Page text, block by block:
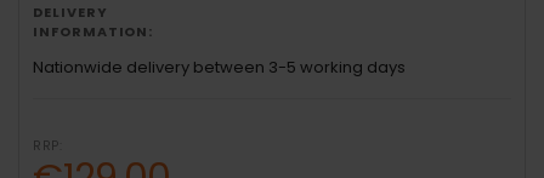
DELIVERY
INFORMATION:
Nationwide delivery between 3-5 working days
RRP: